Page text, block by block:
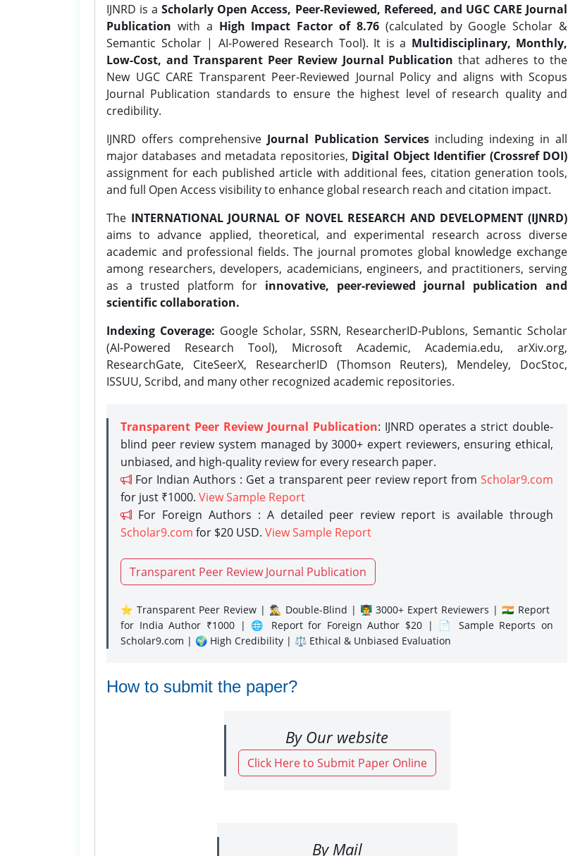
IJNRD is aScholarly Open Access, Peer-Reviewed, Refereed, and UGC CARE Journal
Publication with a High Impact Factor of 8.76(calculated by Google Scholar &
Semantic Scholar | AI-Powered Research Tool). It is a Multidisciplinary, Monthly,
Low-Cost, and Transparent Peer Review Journal Publication that adheres to the
New UGC CARE Transparent Peer-Reviewed Journal Policy and aligns with Scopus
Journal Publication standards to ensure the highest level of research quality and
credibility.
IJNRD offers comprehensive Journal Publication Services including indexing in all
major databases and metadata repositories, Digital Object Identifier (Crossref DOI)
assignment for each published article with additional fees, citation generation tools,
and full Open Access visibility to enhance global research reach and citation impact.
The INTERNATIONAL JOURNAL OF NOVEL RESEARCH AND DEVELOPMENT (IJNRD)
aims to advance applied, theoretical, and experimental research across diverse
academic and professional fields. The journal promotes global knowledge exchange
among researchers, developers, academicians, engineers, and practitioners, serving
as a trusted platform for innovative, peer-reviewed journal publication and
scientific collaboration.
Indexing Coverage: Google Scholar, SSRN, ResearcherID-Publons, Semantic Scholar
(AI-Powered Research Tool), Microsoft Academic, Academia.edu, arXiv.org,
ResearchGate, CiteSeerX, ResearcherID (Thomson Reuters), Mendeley, DocStoc,
ISSUU, Scribd, and many other recognized academic repositories.
Transparent Peer Review Journal Publication: IJNRD operates a strict double-
blind peer review system managed by 3000+ expert reviewers, ensuring ethical,
unbiased, and high-quality review for every research paper.
For Indian Authors : Get a transparent peer review report from Scholar9.com
for just ₹1000. View Sample Report
For Foreign Authors : A detailed peer review report is available through
Scholar9.com for $20 USD. View Sample Report
Transparent Peer Review Journal Publication
⭐ Transparent Peer Review | 🕵️‍♂️ Double-Blind | 👨‍🏫 3000+ Expert Reviewers | 🇮🇳 Report
for India Author ₹1000 | 🌐 Report for Foreign Author $20 | 📄 Sample Reports on
Scholar9.com | 🌍 High Credibility | ⚖️ Ethical & Unbiased Evaluation
How to submit the paper?
By Our website
Click Here to Submit Paper Online
By Mail